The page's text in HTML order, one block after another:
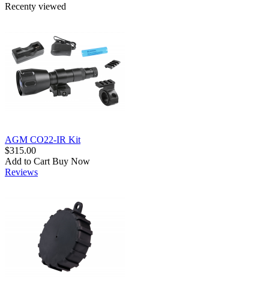
Recenty viewed
AGM CO22-IR Kit
$315.00
Add to Cart Buy Now
Reviews